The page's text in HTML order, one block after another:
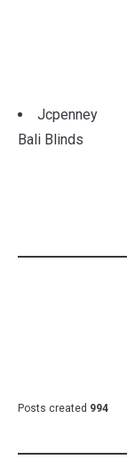
Jcpenney
Bali Blinds
Posts created 994